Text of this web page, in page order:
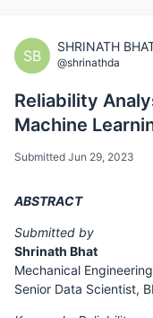
SB
SHRINATH
@shrinathda
Reliability
Machine
Submitted Jun 29, 2023
ABSTRACT
Submitted by
Shrinath Bhat
Mechanical
Senior Data Scientist,